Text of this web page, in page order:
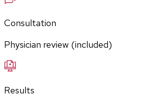
Consultation
Physician review (included)
Results